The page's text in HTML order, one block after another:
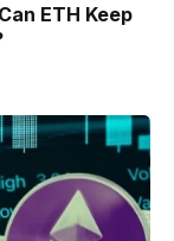
ETH Keep